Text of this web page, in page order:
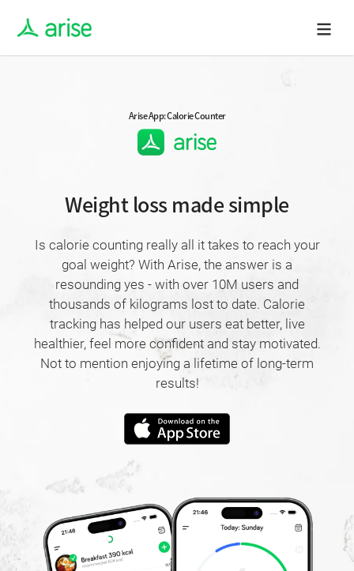
Arise App: Calorie Counter
Weight loss made simple
Is calorie counting really all it takes to reach your
goal weight? With Arise, the answer is a
resounding yes - with over 10M users and
thousands of kilograms lost to date. Calorie
tracking has helped our users eat better, live
healthier, feel more confident and stay motivated.
Not to mention enjoying a lifetime of long-term
results!